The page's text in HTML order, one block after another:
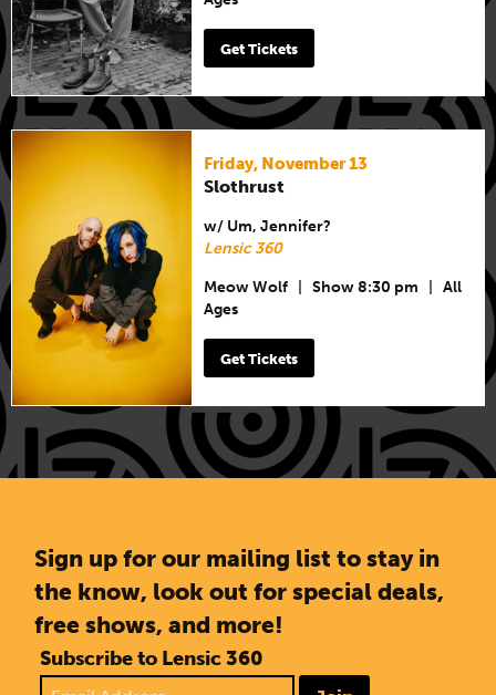
Get Tickets
Friday, November 13
Slothrust
w/ Um, Jennifer?
Lensic 360
Meow Wolf Show 8:30 pm
All
Ages
Get Tickets
Sign up for our mailing list to stay in
the know, look out for special deals,
free shows, and more!
Subscribe to Lensic 360